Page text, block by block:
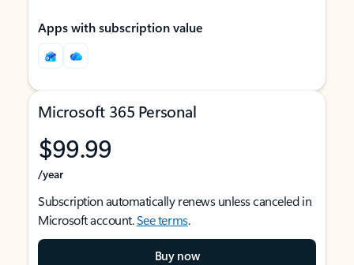
Apps with subscription value
Microsoft 365 Personal
$99.99
/year
Subscription automatically renews unless canceled in
Microsoft account.See terms.
Buy now